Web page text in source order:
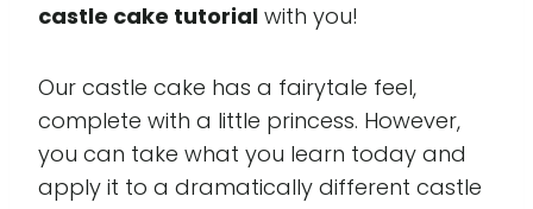
castle cake tutorial with you!
Our castle cake has a fairytale feel,
complete with a little princess. However,
you can take what you learn today and
apply it to a dramatically different castle